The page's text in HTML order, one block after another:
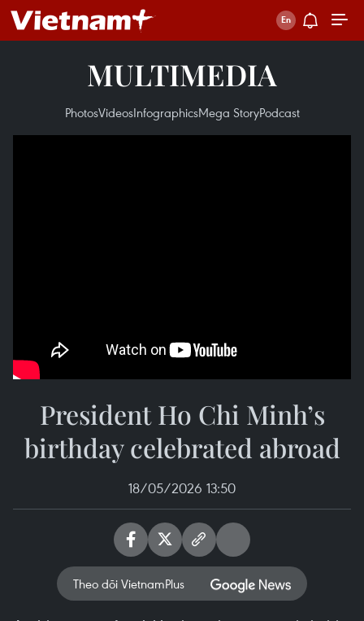
MULTIMEDIA
PhotosVideosInfographicsMega StoryPodcast
President Ho Chi Minh’s
birthday celebrated abroad
18/05/2026 13:50
Theo dõi VietnamPlus